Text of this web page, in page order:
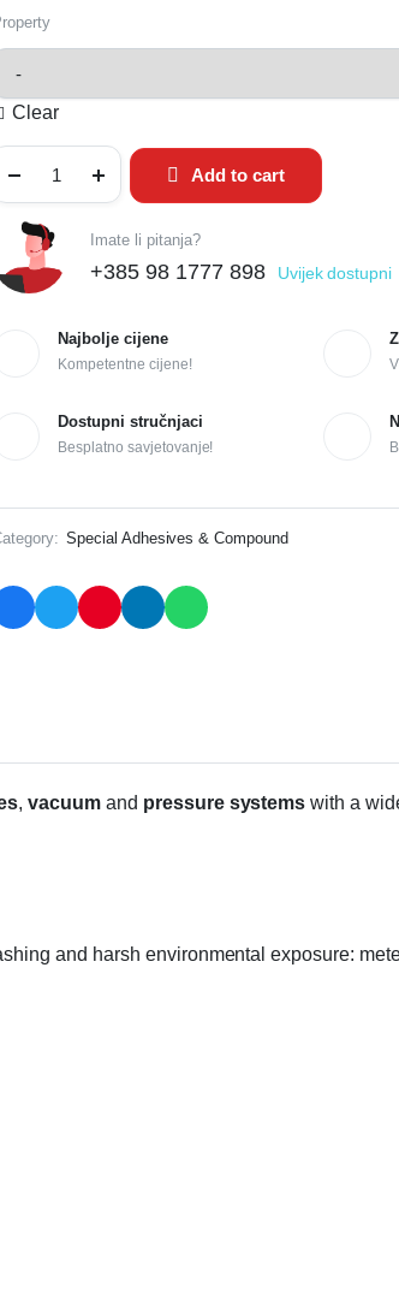
Clear
Add to cart
Imate li pitanja?
+385 98 1777 898 Uvijek dostupni
Najbolje cijene
Kompetentne cijene!
Dostupni stručnjaci
Besplatno savjetovanje!
Special Adhesives & Compound
,vacuumand pressure systems with a
and harsh environmental exposure: